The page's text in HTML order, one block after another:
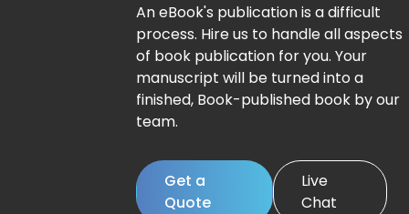
An eBook's publication is a difficult
process. Hire us to handle all aspects
of book publication for you. Your
manuscript will be turned into a
finished, Book-published book by our
team.
Get a
Quote
Live
Chat